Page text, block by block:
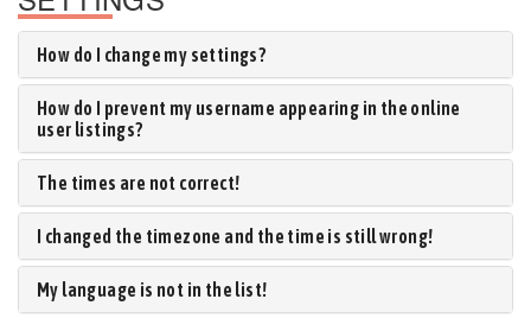
How do I change my settings?
How do I prevent my username appearing in the online
user listings?
The times are not correct!
I changed the timezone and the time is still wrong!
My language is not in the list!